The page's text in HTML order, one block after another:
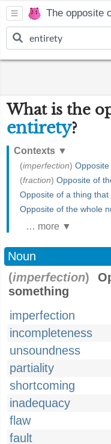
The opposite
What is the
entirety?
Contexts ▼
(imperfection)
(fraction) Opposite of
Opposite of a thing
Opposite of the whole
… more ▼
Noun
(imperfection)
something
imperfection
incompleteness
unsoundness
partiality
shortcoming
inadequacy
flaw
fault